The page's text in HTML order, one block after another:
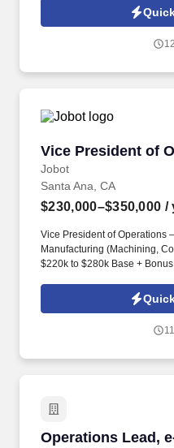
collected and processed as
and any job applications,
the Jobot California Worker
Vice President of
Jobot
Vice President of
Santa Ana, CA
$230,000–$350,000 /
Vice President of Operations
Manufacturing (Machining,
$220k to $280k Base +
of your Jobot candidate
resumes, or other
Privacy Notice and Jobot
Operations Lead,
Operations Lead,